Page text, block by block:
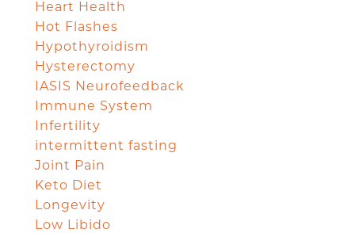
Heart Health
Hot Flashes
Hypothyroidism
Hysterectomy
IASIS Neurofeedback
Immune System
Infertility
intermittent fasting
Joint Pain
Keto Diet
Longevity
Low Libido